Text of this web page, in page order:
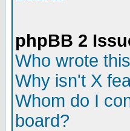
phpBB 2
Who wrote
Why isn't X
Whom do I
board?